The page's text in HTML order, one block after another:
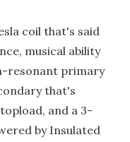
coil that's said
musical ability
resonant primary
that's
and a 3-
by Insulated